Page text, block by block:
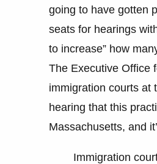
going to have gotten
seats for hearings
to increase” how
The Executive Office
immigration courts at
hearing that this
Massachusetts, and
Immigration